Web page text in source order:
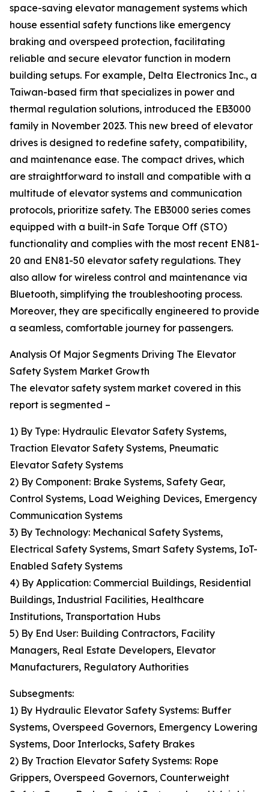
space-saving elevator management systems which
house essential safety functions like emergency
braking and overspeed protection, facilitating
reliable and secure elevator function in modern
building setups. For example, Delta Electronics Inc., a
Taiwan-based firm that specializes in power and
thermal regulation solutions, introduced the EB3000
family in November 2023. This new breed of elevator
drives is designed to redefine safety, compatibility,
and maintenance ease. The compact drives, which
are straightforward to install and compatible with a
multitude of elevator systems and communication
protocols, prioritize safety. The EB3000 series comes
equipped with a built-in Safe Torque Off (STO)
functionality and complies with the most recent EN81-
20 and EN81-50 elevator safety regulations. They
also allow for wireless control and maintenance via
Bluetooth, simplifying the troubleshooting process.
Moreover, they are specifically engineered to provide
a seamless, comfortable journey for passengers.
Analysis Of Major Segments Driving The Elevator
Safety System Market Growth
The elevator safety system market covered in this
report is segmented –
1) By Type: Hydraulic Elevator Safety Systems,
Traction Elevator Safety Systems, Pneumatic
Elevator Safety Systems
2) By Component: Brake Systems, Safety Gear,
Control Systems, Load Weighing Devices, Emergency
Communication Systems
3) By Technology: Mechanical Safety Systems,
Electrical Safety Systems, Smart Safety Systems, IoT-
Enabled Safety Systems
4) By Application: Commercial Buildings, Residential
Buildings, Industrial Facilities, Healthcare
Institutions, Transportation Hubs
5) By End User: Building Contractors, Facility
Managers, Real Estate Developers, Elevator
Manufacturers, Regulatory Authorities
Subsegments:
1) By Hydraulic Elevator Safety Systems: Buffer
Systems, Overspeed Governors, Emergency Lowering
Systems, Door Interlocks, Safety Brakes
2) By Traction Elevator Safety Systems: Rope
Grippers, Overspeed Governors, Counterweight